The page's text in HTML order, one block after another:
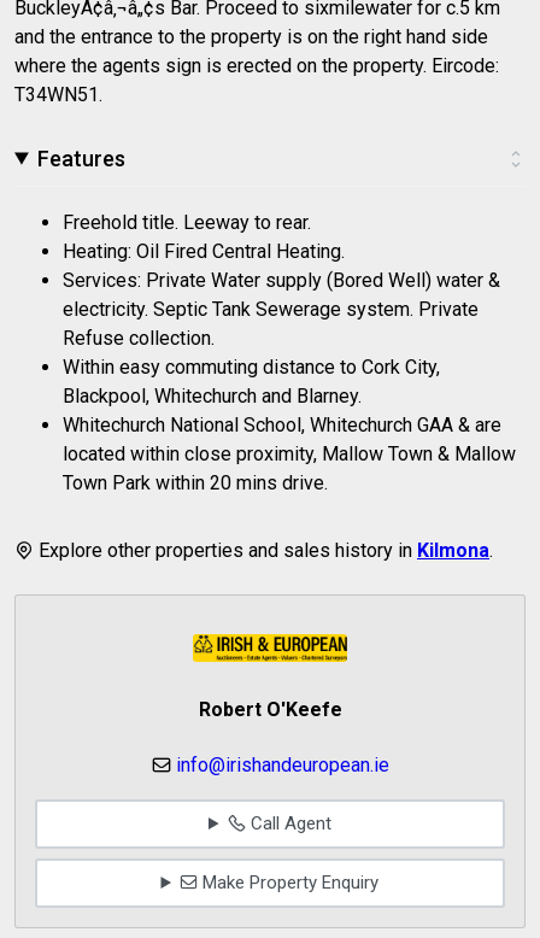
BuckleyÃ¢â‚¬â„¢s Bar. Proceed to sixmilewater for c.5 km
and the entrance to the property is on the right hand side
where the agents sign is erected on the property. Eircode:
T34WN51.
Features
Freehold title. Leeway to rear.
Heating: Oil Fired Central Heating.
Services: Private Water supply (Bored Well) water &
electricity. Septic Tank Sewerage system. Private
Refuse collection.
Within easy commuting distance to Cork City,
Blackpool, Whitechurch and Blarney.
Whitechurch National School, Whitechurch GAA & are
located within close proximity, Mallow Town & Mallow
Town Park within 20 mins drive.
Explore other properties and sales history in Kilmona.
Robert O'Keefe
info@irishandeuropean.ie
Call Agent
Make Property Enquiry